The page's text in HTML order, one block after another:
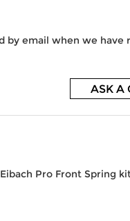
by email when we have
ASK A
Pro Front Spring